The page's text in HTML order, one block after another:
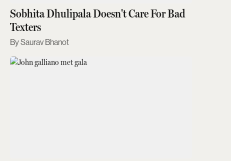
Sobhita Dhulipala Doesn't Care For Bad
Texters
Saurav Bhanot